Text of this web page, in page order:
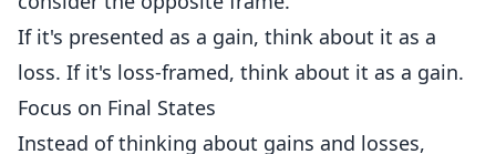
If it's presented as a gain, think about it as a
loss. If it's loss-framed, think about it as a gain.
Focus on Final States
Instead of thinking about gains and losses,